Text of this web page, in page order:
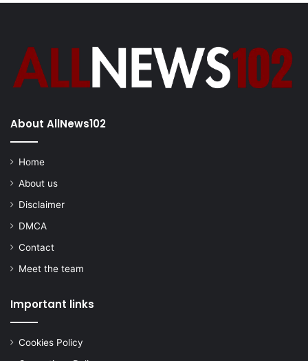
About AllNews102
Home
About us
Disclaimer
DMCA
Contact
Meet the team
Important links
Cookies Policy